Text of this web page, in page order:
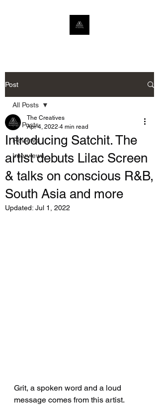
Post
All Posts
Reviews
Interviews
All Posts
Introducing Satchit. The
artist debuts Lilac Screen
& talks on conscious R&B,
South Asia and more
The Creatives
Apr 4, 2022 4 min read
Updated: Jul 1, 2022
Grit, a spoken word and a loud
message comes from this artist.